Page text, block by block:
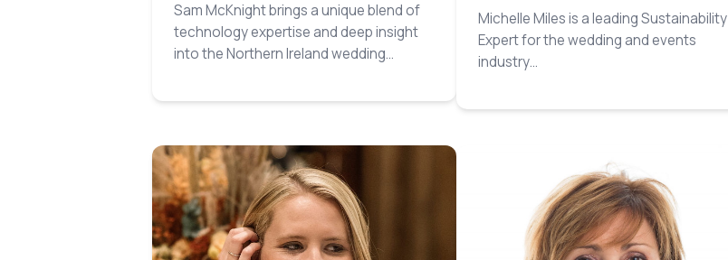
Sam McKnight brings a unique blend of
technology expertise and deep insight
into the Northern Ireland wedding
Michelle Miles is a leading Sustainability
Expert for the wedding and events
industry…